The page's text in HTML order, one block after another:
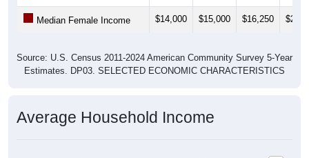
Median Female Income $14,000 $15,000 $16,250
Source: U.S. Census 2011-2024 American Community Survey 5-Year
Estimates. DP03. SELECTED ECONOMIC CHARACTERISTICS
Average Household Income